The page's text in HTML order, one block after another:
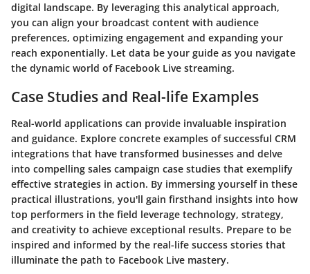
digital landscape. By leveraging this analytical approach,
you can align your broadcast content with audience
preferences, optimizing engagement and expanding your
reach exponentially. Let data be your guide as you navigate
the dynamic world of Facebook Live streaming.
Case Studies and Real-life Examples
Real-world applications can provide invaluable inspiration
and guidance. Explore concrete examples of successful CRM
integrations that have transformed businesses and delve
into compelling sales campaign case studies that exemplify
effective strategies in action. By immersing yourself in these
practical illustrations, you'll gain firsthand insights into how
top performers in the field leverage technology, strategy,
and creativity to achieve exceptional results. Prepare to be
inspired and informed by the real-life success stories that
illuminate the path to Facebook Live mastery.